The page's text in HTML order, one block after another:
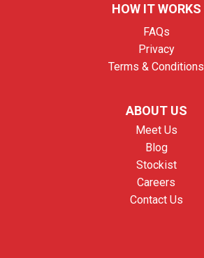
HOW IT WORKS
FAQs
Privacy
Terms & Conditions
ABOUT US
Meet Us
Blog
Stockist
Careers
Contact Us